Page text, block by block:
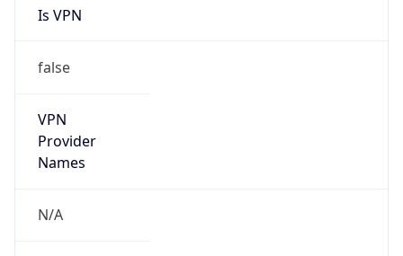
Is VPN
false
VPN
Provider
Names
N/A